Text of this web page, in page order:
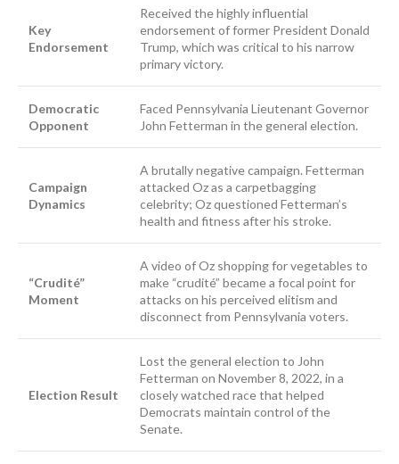
Key
Endorsement
Received the highly influential
endorsement of former President Donald
Trump, which was critical to his narrow
primary victory.
Democratic
Opponent
Faced Pennsylvania Lieutenant Governor
John Fetterman in the general election.
Campaign
Dynamics
A brutally negative campaign. Fetterman
attacked Oz as a carpetbagging
celebrity; Oz questioned Fetterman’s
health and fitness after his stroke.
“Crudité”
Moment
A video of Oz shopping for vegetables to
make “crudité” became a focal point for
attacks on his perceived elitism and
disconnect from Pennsylvania voters.
Election Result
Lost the general election to John
Fetterman on November 8, 2022, in a
closely watched race that helped
Democrats maintain control of the
Senate.